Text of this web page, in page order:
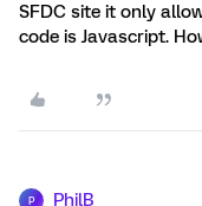
SFDC site it only
code is Javascript.
P PhilB